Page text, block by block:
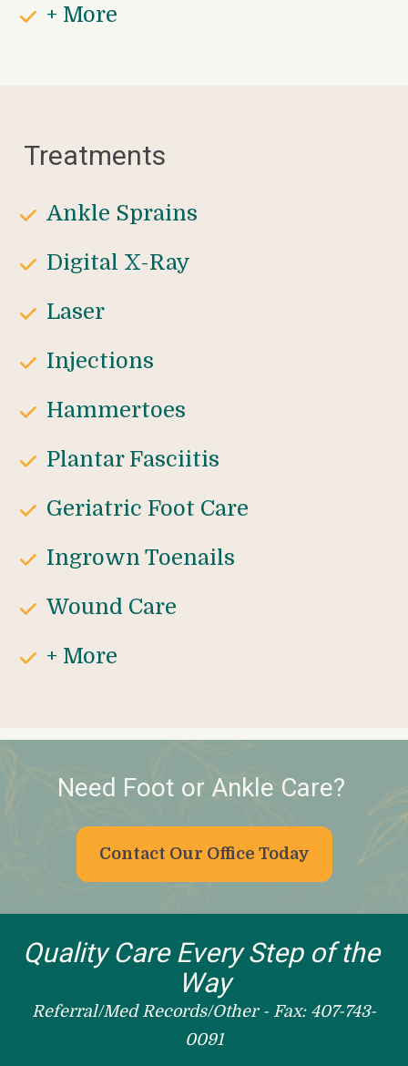
+ More
Treatments
Ankle Sprains
Digital X-Ray
Laser
Injections
Hammertoes
Plantar Fasciitis
Geriatric Foot Care
Ingrown Toenails
Wound Care
+ More
Need Foot or Ankle Care?
Contact Our Office Today
Quality Care Every Step of the
Way
Referral/Med Records/Other - Fax: 407-743-
0091